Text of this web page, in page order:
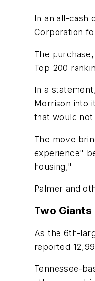
In an all-cash
Corporation
The
Top 200
In a
Morrison into
that would not
The move
experience"
housing,"
Palmer and
Two Giants
As the 6th-
reported
Tennessee-